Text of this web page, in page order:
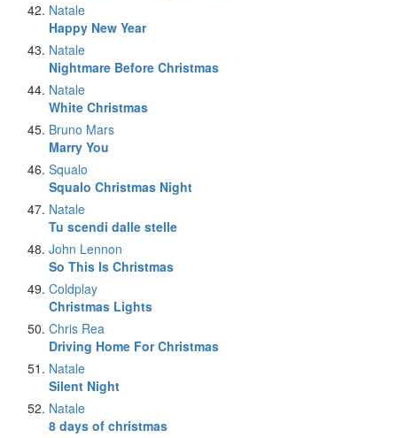
Natale
Happy New Year
Natale
Nightmare Before Christmas
Natale
White Christmas
Bruno Mars
Marry You
Squalo
Squalo Christmas Night
Natale
Tu scendi dalle stelle
John Lennon
So This Is Christmas
Coldplay
Christmas Lights
Chris Rea
Driving Home For Christmas
Natale
Silent Night
Natale
8 days of christmas